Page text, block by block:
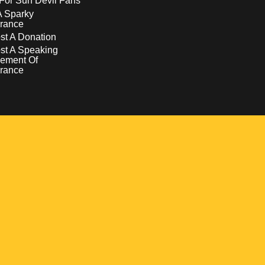
Sparky
A Donation
A Speaking
Of